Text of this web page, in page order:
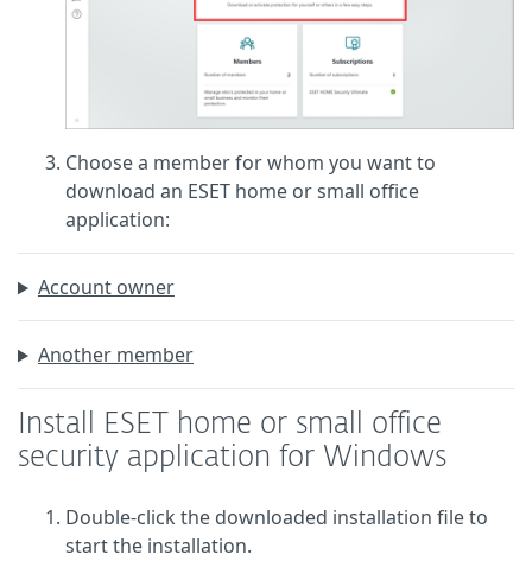
Choose a member for whom you want to
download an ESET home or small office
application:
Account owner
Another member
Install ESET home or small office
security application for Windows
Double-click the downloaded installation file to
start the installation.